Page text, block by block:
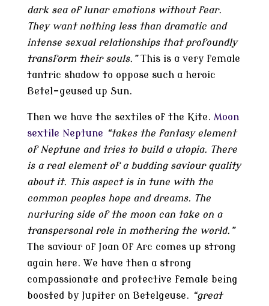
dark sea of lunar emotions without fear.
They want nothing less than dramatic and
intense sexual relationships that profoundly
transform their souls.”This is a very female
tantric shadow to oppose such a heroic
Betel-geused up Sun.
Then we have the sextiles of the Kite. Moon
sextile Neptune “takes the fantasy element
of Neptune and tries to build a utopia. There
is a real element of a budding saviour quality
about it. This aspect is in tune with the
common peoples hope and dreams. The
nurturing side of the moon can take on a
transpersonal role in mothering the world.”
The saviour of Joan Of Arc comes up strong
again here. We have then a strong
compassionate and protective female being
boosted by Jupiter on Betelgeuse. “great